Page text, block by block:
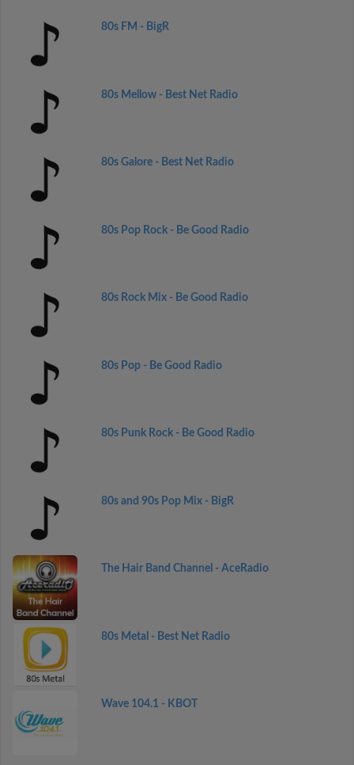
80s FM - BigR
80s Mellow - Best Net Radio
80s Galore - Best Net Radio
80s Pop Rock - Be Good Radio
80s Rock Mix - Be Good Radio
80s Pop - Be Good Radio
80s Punk Rock - Be Good Radio
80s and 90s Pop Mix - BigR
The Hair Band Channel - AceRadio
80s Metal - Best Net Radio
Wave 104.1 - KBOT